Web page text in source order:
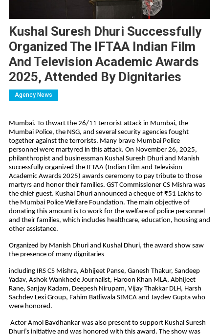
Kushal Suresh Dhuri Successfully
Organized The IFTAA Indian Film
And Television Academic Awards
2025, Attended By Dignitaries
Agency News
Mumbai. To thwart the 26/11 terrorist attack in Mumbai, the
Mumbai Police, the NSG, and several security agencies fought
together against the terrorists. Many brave Mumbai Police
personnel were martyred in this attack. On November 26, 2025,
philanthropist and businessman Kushal Suresh Dhuri and Manish
successfully organized the IFTAA (Indian Film and Television
Academic Awards 2025) awards ceremony to pay tribute to those
martyrs and honor their families. GST Commissioner CS Mishra was
the chief guest. Kushal Dhuri announced a cheque of ₹51 Lakhs to
the Mumbai Police Welfare Foundation. The main objective of
donating this amount is to work for the welfare of police personnel
and their families, which includes healthcare, education, housing and
other assistance.
Organized by Manish Dhuri and Kushal Dhuri, the award show saw
the presence of many dignitaries
including IRS CS Mishra, Abhijeet Panse, Ganesh Thakur, Sandeep
Yadav, Ashok Wankhede Journalist, Haroon Khan MLA, Abhijeet
Rane, Sanjay Kadam, Deepesh Nirupam, Vijay Thakkar DLH, Harsh
Sachdev Lexi Group, Fahim Batliwala SIMCA and Jaydev Gupta who
were honored.
Actor Amol Bavdhankar was also present to support Kushal Suresh
Dhuri’s initiative and was honored with this award. The show was